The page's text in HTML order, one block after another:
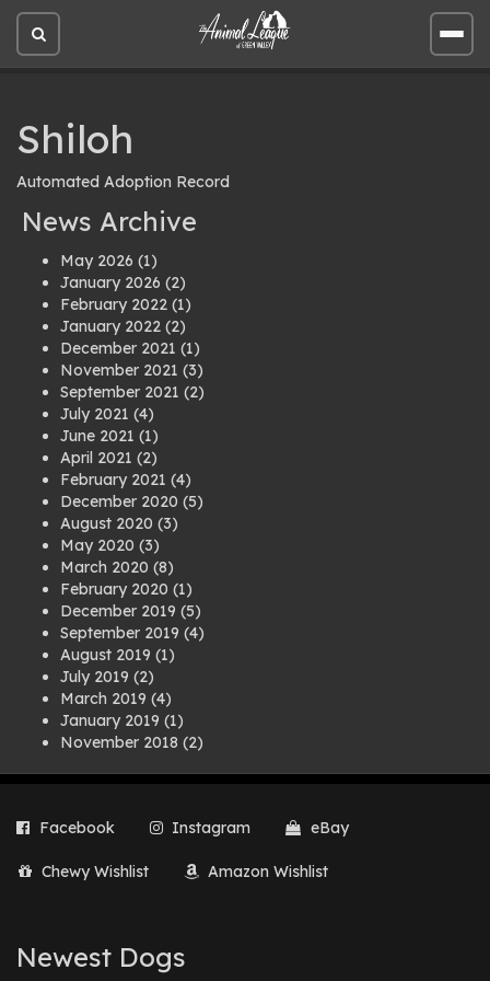
Open
site
Open
site
Shiloh
Automated Adoption Record
News Archive
May 2026 (1)
January 2026 (2)
February 2022 (1)
January 2022 (2)
December 2021 (1)
November 2021 (3)
September 2021 (2)
July 2021 (4)
June 2021 (1)
April 2021 (2)
February 2021 (4)
December 2020 (5)
August 2020 (3)
May 2020 (3)
March 2020 (8)
February 2020 (1)
December 2019 (5)
September 2019 (4)
August 2019 (1)
July 2019 (2)
March 2019 (4)
January 2019 (1)
November 2018 (2)
July 2018(1)
March 2018
(2)
August 2017
February 2017(1)
Facebook Instagram eBay
Chewy Wishlist Amazon Wishlist
Newest Dogs